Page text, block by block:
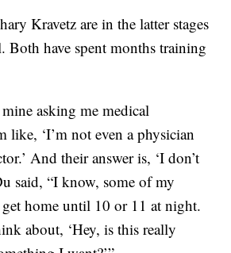
Kravetz are in the latter stages
Both have spent months training
asking me medical
like, ‘I’m not even a physician
And their answer is, ‘I don’t
said, “I know, some of my
home until 10 or 11 at night.
about, ‘Hey, is this really